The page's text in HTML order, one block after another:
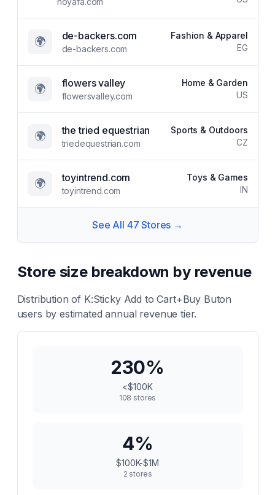
🌍 de-backers.com
de-backers.com
Fashion & Apparel
EG
🌍 flowers valley
flowersvalley.com
Home & Garden
US
🌍 the tried equestrian
triedequestrian.com
Sports & Outdoors
CZ
🌍 toyintrend.com
toyintrend.com
Toys & Games
IN
See All 47 Stores →
Store size breakdown by revenue
Distribution of K:Sticky Add to Cart+Buy Buton
users by estimated annual revenue tier.
230%
<$100K
108 stores
4%
$100K-$1M
2 stores